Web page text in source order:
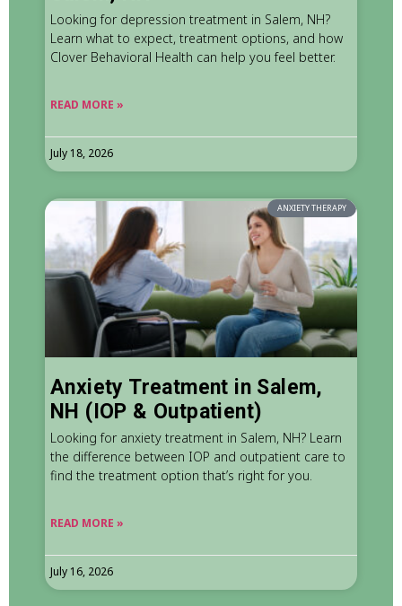
Looking for depression treatment in Salem, NH?
Learn what to expect, treatment options, and how
Clover Behavioral Health can help you feel better.
READ MORE »
July 18, 2026
ANXIETY THERAPY
Anxiety Treatment in Salem,
NH (IOP & Outpatient)
Looking for anxiety treatment in Salem, NH? Learn
the difference between IOP and outpatient care to
find the treatment option that’s right for you.
READ MORE »
July 16, 2026